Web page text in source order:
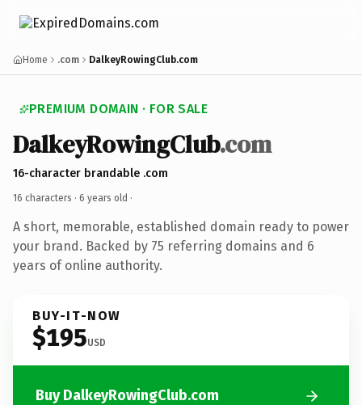
Home .com DalkeyRowingClub.com
PREMIUM DOMAIN · FOR SALE
DalkeyRowingClub.com
16-character brandable .com
16 characters · 6 years old ·
A short, memorable, established domain ready to power
your brand. Backed by 75 referring domains and 6
years of online authority.
BUY-IT-NOW
$195USD
Buy DalkeyRowingClub.com